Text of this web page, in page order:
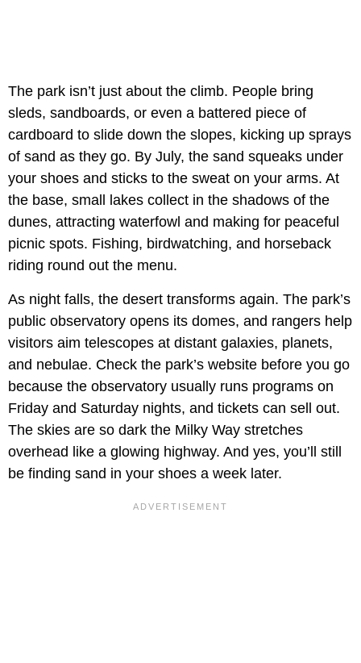
The park isn’t just about the climb. People bring
sleds, sandboards, or even a battered piece of
cardboard to slide down the slopes, kicking up sprays
of sand as they go. By July, the sand squeaks under
your shoes and sticks to the sweat on your arms. At
the base, small lakes collect in the shadows of the
dunes, attracting waterfowl and making for peaceful
picnic spots. Fishing, birdwatching, and horseback
riding round out the menu.
As night falls, the desert transforms again. The park’s
public observatory opens its domes, and rangers help
visitors aim telescopes at distant galaxies, planets,
and nebulae. Check the park’s website before you go
because the observatory usually runs programs on
Friday and Saturday nights, and tickets can sell out.
The skies are so dark the Milky Way stretches
overhead like a glowing highway. And yes, you’ll still
be finding sand in your shoes a week later.